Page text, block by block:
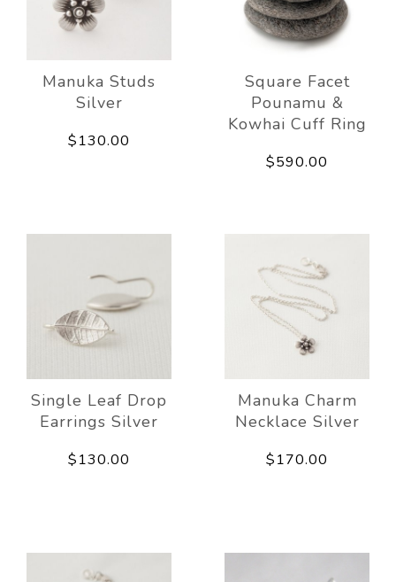
Manuka Studs
Silver
$130.00
Square Facet
Pounamu &
Kowhai Cuff Ring
$590.00
Single Leaf Drop
Earrings Silver
$130.00
Manuka Charm
Necklace Silver
$170.00